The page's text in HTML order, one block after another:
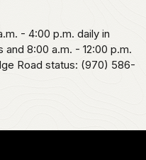
- 4:00 p.m. daily in
8:00 a.m. - 12:00 p.m.
Road status: (970) 586-